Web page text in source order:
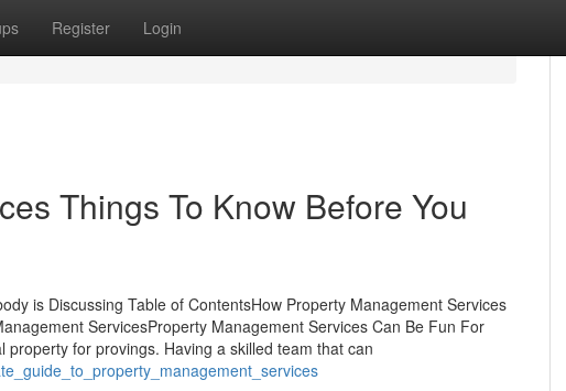
Register Login
Things To Know Before You
is Discussing Table of ContentsHow Property Management Services
ServicesProperty Management Services Can Be Fun For
for provings. Having a skilled team that can